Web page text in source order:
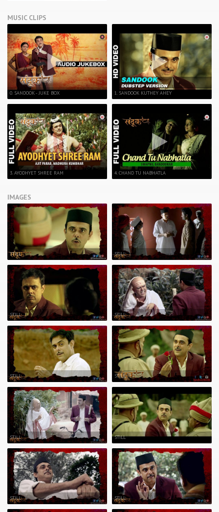
MUSIC CLIPS
0. SANDOOK - JUKE BOX
3. AYODHYET SHREE RAM
1. SANDOOK KUTHEY AHEY
4. CHAND TU NABHATLA
IMAGES
STILL
STILL
STILL
STILL
STILL
STILL
STILL
STILL
STILL
STILL